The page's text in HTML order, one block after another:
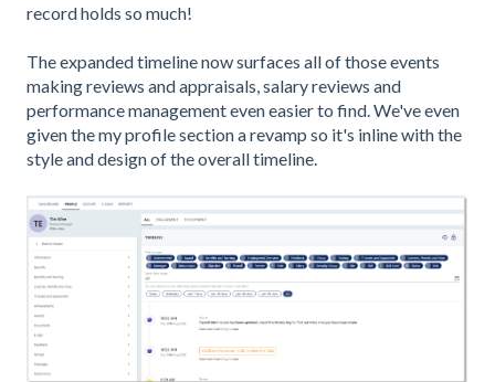
record holds so much!
The expanded timeline now surfaces all of those events
making reviews and appraisals, salary reviews and
performance management even easier to find. We've even
given the my profile section a revamp so it's inline with the
style and design of the overall timeline.